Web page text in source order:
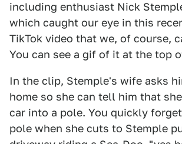
including enthusiast Nick
which caught our eye in this
TikTok video that we, of course,
You can see a gif of it at the top
In the clip, Stemple's wife asks
home so she can tell him that
car into a pole. You quickly
pole when she cuts to Stemple